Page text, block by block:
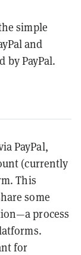
simple
and
by PayPal.
PayPal,
(currently
This
some
process
for